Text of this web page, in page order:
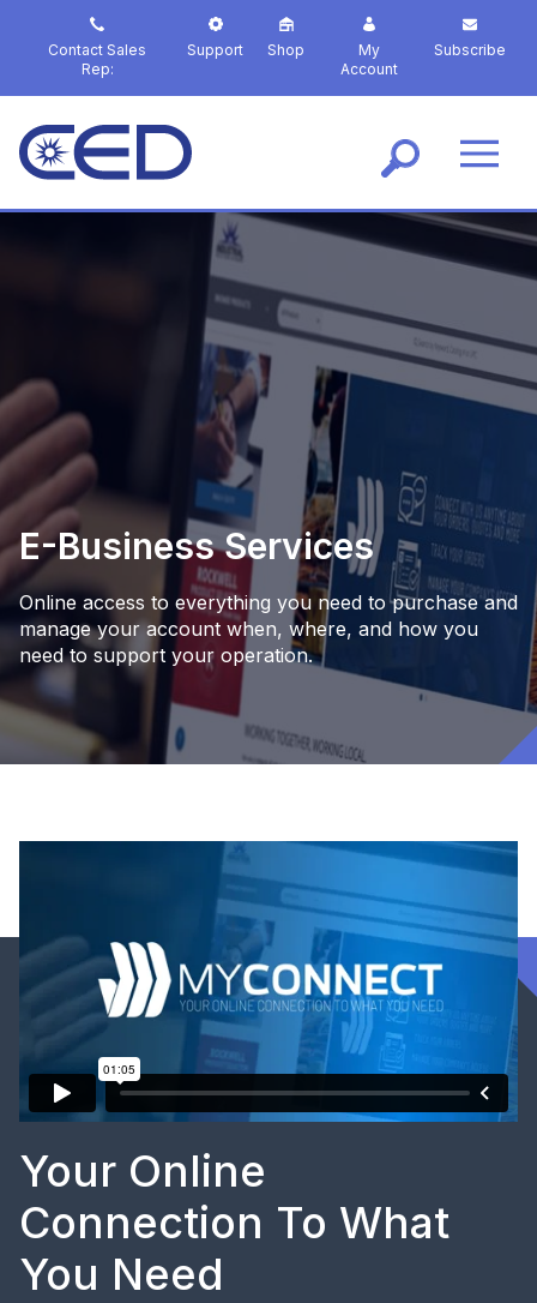
p
n
t
Contact Sales
Rep:
Support Shop
My
Account
Subscribe
E-Business Services
Online access to everything you need to purchase and
manage your account when, where, and how you
need to support your operation.
Your Online
Connection To What
You Need